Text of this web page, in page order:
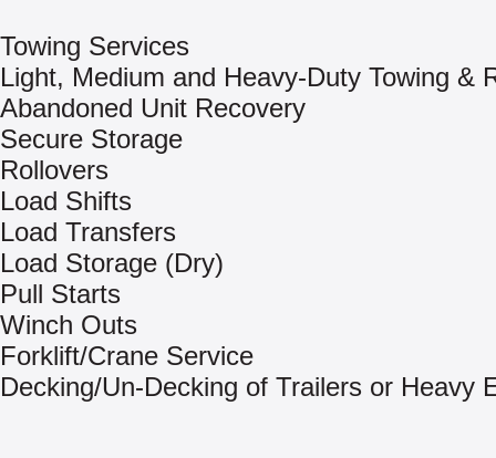
Towing Services
Light, Medium and Heavy-Duty Towing &
Abandoned Unit Recovery
Secure Storage
Rollovers
Load Shifts
Load Transfers
Load Storage (Dry)
Pull Starts
Winch Outs
Forklift/Crane Service
Decking/Un-Decking of Trailers or Heavy